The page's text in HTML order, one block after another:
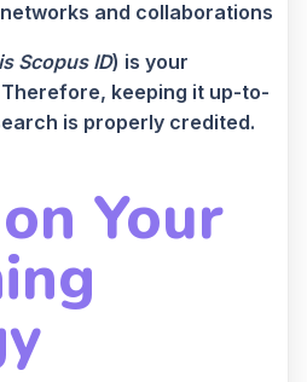
and collaborations
Scopus ID) is your
keeping it up-to-
is properly credited.
Your